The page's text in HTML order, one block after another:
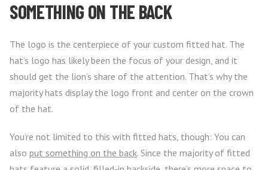
SOMETHING ON THE BACK
The logo is the centerpiece of your custom fitted hat. The
hat’s logo has likely been the focus of your design, and it
should get the lion’s share of the attention. That’s why the
majority hats display the logo front and center on the crown
of the hat.
You’re not limited to this with fitted hats, though: You can
also put something on the back. Since the majority of fitted